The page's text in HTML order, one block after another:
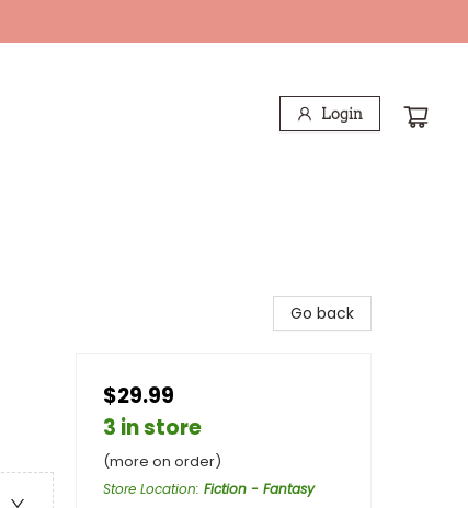
Login
Go back
$29.99
3 in store
(more on order)
Store Location: Fiction - Fantasy